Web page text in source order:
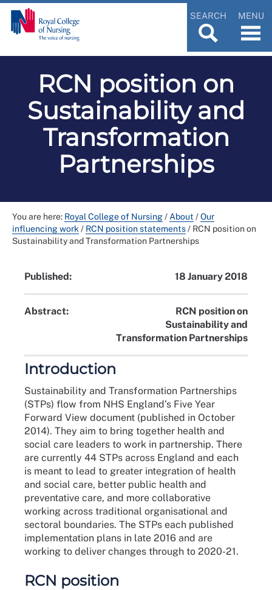
SEARCH MENU
RCN position on
Sustainability and
Transformation
Partnerships
You are here: Royal College of Nursing/ About /Our
influencing work / RCN position statements/ RCN position on
Sustainability and Transformation Partnerships
Published: 18 January 2018
Abstract:
RCN position on
Sustainability and
Transformation Partnerships
Introduction
Sustainability and Transformation Partnerships
(STPs) flow from NHS England’s Five Year
Forward View document (published in October
2014). They aim to bring together health and
social care leaders to work in partnership. There
are currently 44 STPs across England and each
is meant to lead to greater integration of health
and social care, better public health and
preventative care, and more collaborative
working across traditional organisational and
sectoral boundaries. The STPs each published
implementation plans in late 2016 and are
working to deliver changes through to 2020-21.
RCN position